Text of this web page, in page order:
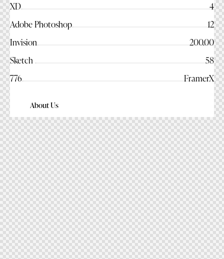
XD
4
Adobe Photoshop
12
Invision
200.00
Sketch
58
FramerX
776
About Us